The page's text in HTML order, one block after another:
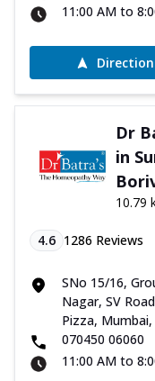
11:00 AM to
Dr
in
10.79
4.6 1286 Reviews
SNo 15/16,
Nagar, SV
Pizza,
070450 06060
11:00 AM to